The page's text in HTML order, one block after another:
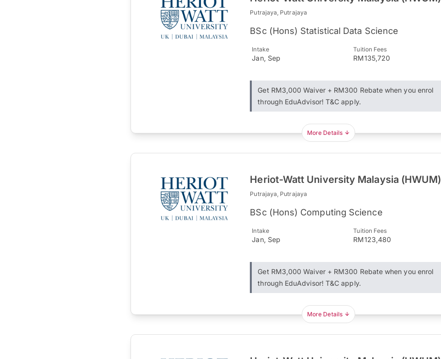
Putrajaya, Putrajaya
BSc (Hons) Statistical Data Science
Intake
Jan, Sep
Tuition Fees
RM135,720
Get RM3,000 Waiver + RM300 Rebate when you enrol
through EduAdvisor! T&C apply.
More Details
Heriot-Watt University Malaysia (HWUM)
Putrajaya, Putrajaya
BSc (Hons) Computing Science
Intake
Jan, Sep
Tuition Fees
RM123,480
Get RM3,000 Waiver + RM300 Rebate when you enrol
through EduAdvisor! T&C apply.
More Details